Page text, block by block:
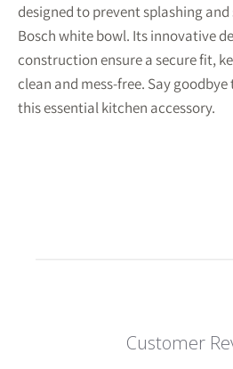
designed to prevent splashing
Bosch white bowl. Its innovative
construction ensure a secure fit,
clean and mess-free. Say
this essential kitchen accessory.
Customer